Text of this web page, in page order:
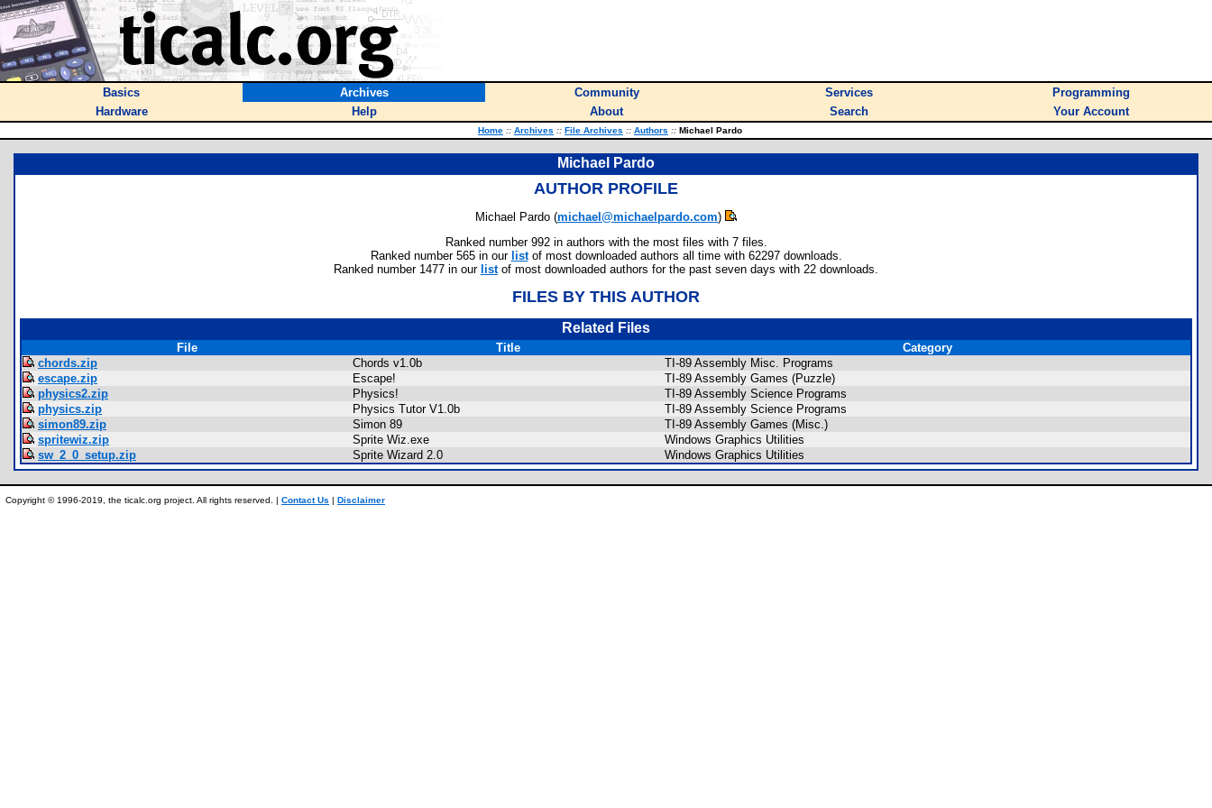
Basics Archives Community Services
Programming
Hardware
Help About Search Your Account
Home :: Archives :: File Archives :: Authors :: Michael Pardo
Michael Pardo
AUTHOR PROFILE
Michael Pardo (michael@michaelpardo.com)
Ranked number 992 in authors with the most files with 7 files.
Ranked number 565 in our listof most downloaded authors all time with 62297 downloads.
Ranked number 1477 in our listof most downloaded authors for the past seven days with 22 downloads.
FILES BY THIS AUTHOR
Related Files
File Title
Category
chords.zip
Chords v1.0b
TI-89 Assembly Misc. Programs
escape.zip
Escape!
TI-89 Assembly Games (Puzzle)
physics2.zip
Physics!
TI-89 Assembly Science Programs
physics.zip
Physics Tutor V1.0b
TI-89 Assembly Science Programs
simon89.zip
Simon 89
TI-89 Assembly Games (Misc.)
spritewiz.zip
Sprite Wiz.exe
Windows Graphics Utilities
sw_2_0_setup.zip
Sprite Wizard 2.0 Windows Graphics Utilities
Copyright © 1996-2019, the ticalc.org project. All rights reserved. | Contact Us | Disclaimer